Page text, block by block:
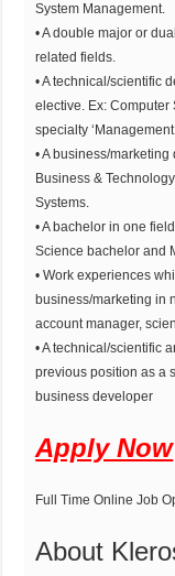
System Management.
• A double major or
related fields.
• A technical/scientific
elective. Ex:
specialty
• A business/
Business &
Systems.
• A bachelor in one
Science bachelor and
• Work experiences
business/marketing in
account manager,
• A technical/scientific
previous position as a
business developer
Apply Now
Full Time Online Job
About